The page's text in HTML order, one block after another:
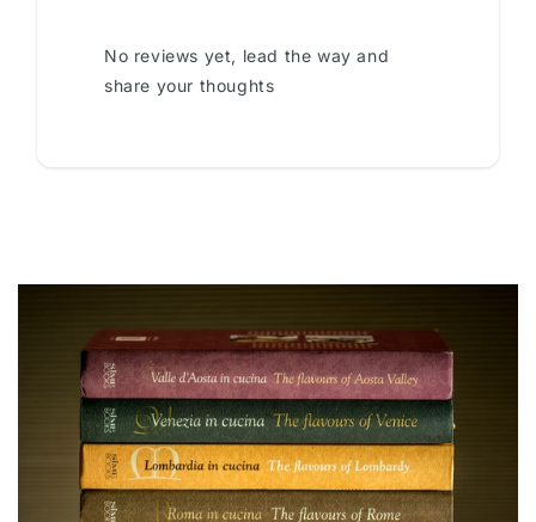
No reviews yet, lead the way and
share your thoughts